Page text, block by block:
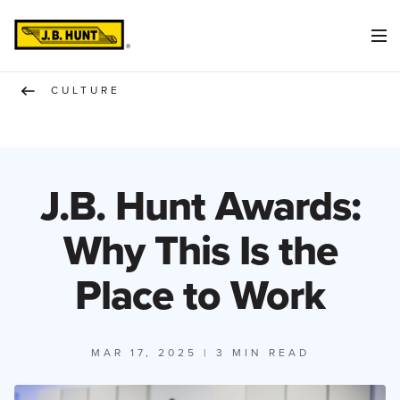
CULTURE
J.B. Hunt Awards:
Why This Is the
Place to Work
MAR 17, 2025 | 3 MIN READ